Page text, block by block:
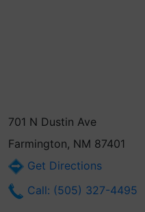
701 N Dustin Ave
Farmington, NM 87401
Get Directions
Call: (505) 327-4495